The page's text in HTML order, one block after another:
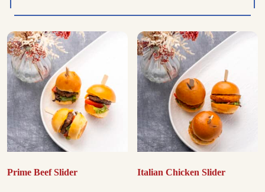
Prime Beef Slider Italian Chicken Slider